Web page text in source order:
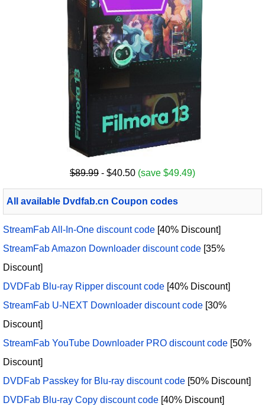
$89.99 - $40.50 (save $49.49)
All available Dvdfab.cn Coupon codes
StreamFab All-In-One discount code [40% Discount]
StreamFab Amazon Downloader discount code [35%
Discount]
DVDFab Blu-ray Ripper discount code [40% Discount]
StreamFab U-NEXT Downloader discount code [30%
Discount]
StreamFab YouTube Downloader PRO discount code [50%
Discount]
DVDFab Passkey for Blu-ray discount code [50% Discount]
DVDFab Blu-ray Copy discount code [40% Discount]